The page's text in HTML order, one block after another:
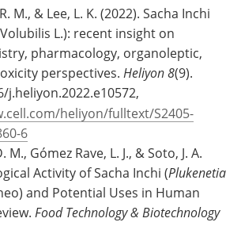
M., & Lee, L. K. (2022). Sacha Inchi
L.): recent insight on
pharmacology, organoleptic,
perspectives. Heliyon8(9).
j.heliyon.2022.e10572,
heliyon/fulltext/S2405-
6
M., Gómez Rave, L. J., & Soto, J. A.
Activity of Sacha Inchi (Plukenetia
and Potential Uses in Human
Food Technology & Biotechnology